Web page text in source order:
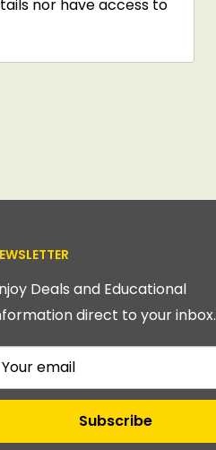
nor have access to
Deals and Educational
direct to your inbox.
Your email
Subscribe